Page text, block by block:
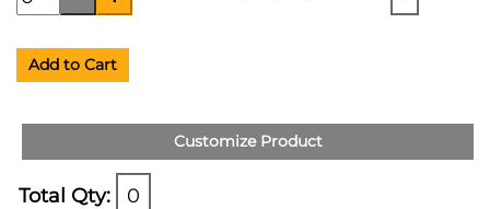
Add to Cart
Customize Product
Total Qty: 0